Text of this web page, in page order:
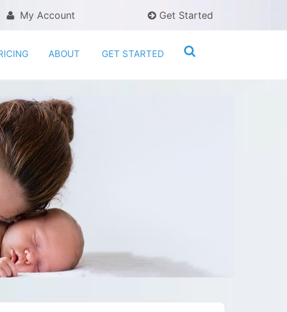
My Account Get Started
ABOUT GET STARTED